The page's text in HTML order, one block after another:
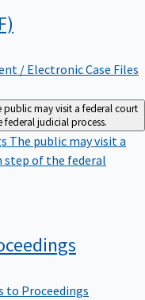
/ Electronic Case Files
public may visit a federal court
judicial process.
The public may visit a
step of the federal
to Proceedings